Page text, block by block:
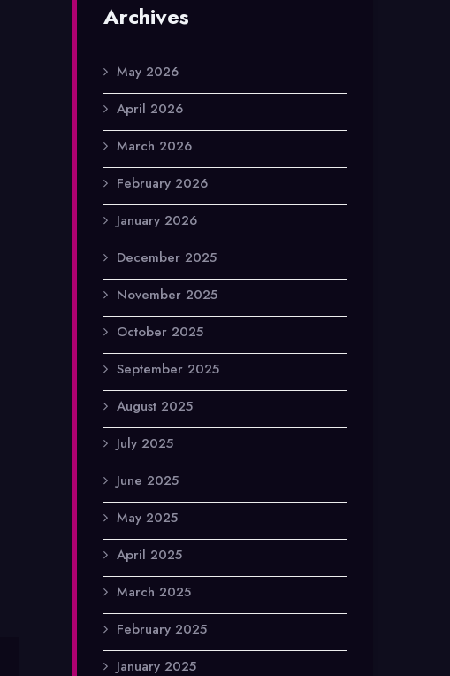
Archives
May 2026
April 2026
March 2026
February 2026
January 2026
December 2025
November 2025
October 2025
September 2025
August 2025
July 2025
June 2025
May 2025
April 2025
March 2025
February 2025
January 2025